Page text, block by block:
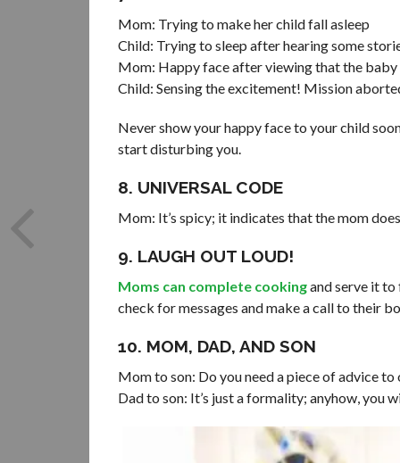
Mom: Trying to make her child fall asleep
Child: Trying to sleep after hearing some
Mom: Happy face after viewing that the
Child: Sensing the excitement! Mission
Never show your happy face to your child
start disturbing you.
8. UNIVERSAL CODE
Mom: It’s spicy; it indicates that the mom
9. LAUGH OUT LOUD!
Moms can complete cookingand serve it to
check for messages and make a call to their
10. MOM, DAD, AND SON
Mom to son: Do you need a piece of advice to
Dad to son: It’s just a formality; anyhow, you